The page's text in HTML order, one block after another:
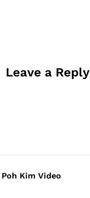
Leave a Reply
Poh Kim Video